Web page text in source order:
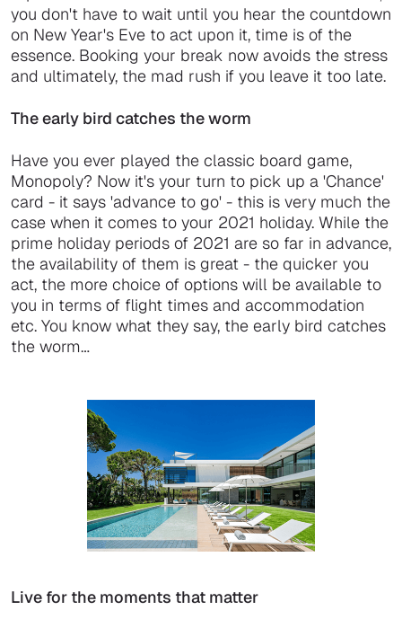
you don't have to wait until you hear the countdown
on New Year's Eve to act upon it, time is of the
essence. Booking your break now avoids the stress
and ultimately, the mad rush if you leave it too late.
The early bird catches the worm
Have you ever played the classic board game,
Monopoly? Now it's your turn to pick up a 'Chance'
card - it says 'advance to go' - this is very much the
case when it comes to your 2021 holiday. While the
prime holiday periods of 2021 are so far in advance,
the availability of them is great - the quicker you
act, the more choice of options will be available to
you in terms of flight times and accommodation
etc. You know what they say, the early bird catches
the worm…
Live for the moments that matter